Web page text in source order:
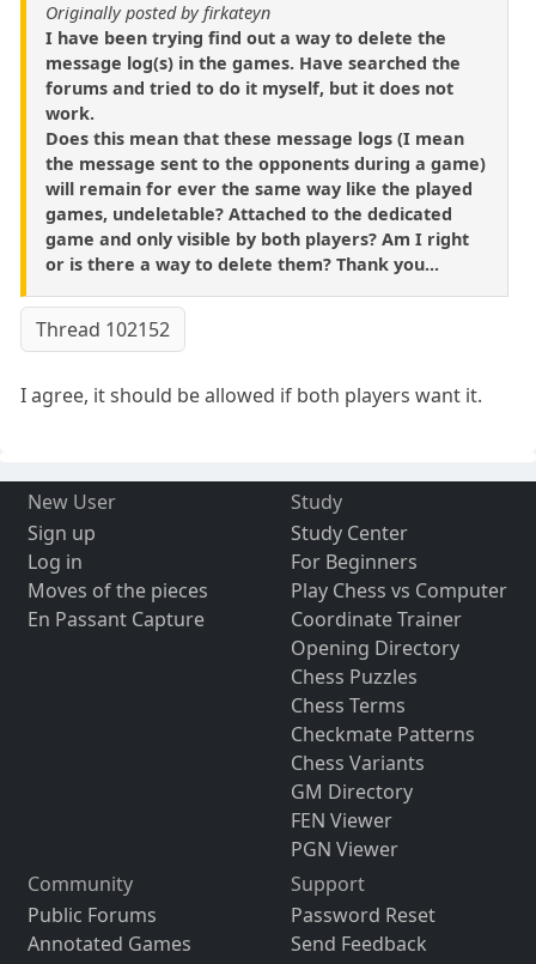
Originally posted by firkateyn
I have been trying find out a way to delete the
message log(s) in the games. Have searched the
forums and tried to do it myself, but it does not
work.
Does this mean that these message logs (I mean
the message sent to the opponents during a game)
will remain for ever the same way like the played
games, undeletable? Attached to the dedicated
game and only visible by both players? Am I right
or is there a way to delete them? Thank you...
Thread 102152
I agree, it should be allowed if both players want it.
New User
Sign up
Log in
Moves of the pieces
En Passant Capture
Study
Study Center
For Beginners
Play Chess vs Computer
Coordinate Trainer
Opening Directory
Chess Puzzles
Chess Terms
Checkmate Patterns
Chess Variants
GM Directory
FEN Viewer
PGN Viewer
Community
Public Forums
Annotated Games
Support
Password Reset
Send Feedback